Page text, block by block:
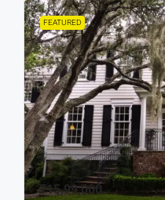
FEATURED
₹15,99,000